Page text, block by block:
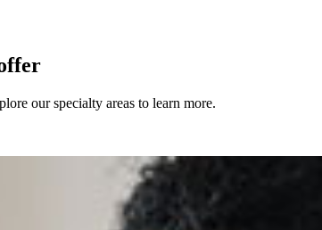
our specialty areas to learn more.